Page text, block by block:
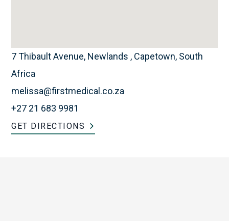
7 Thibault Avenue, Newlands , Capetown, South
Africa
melissa@firstmedical.co.za
+27 21 683 9981
GET DIRECTIONS